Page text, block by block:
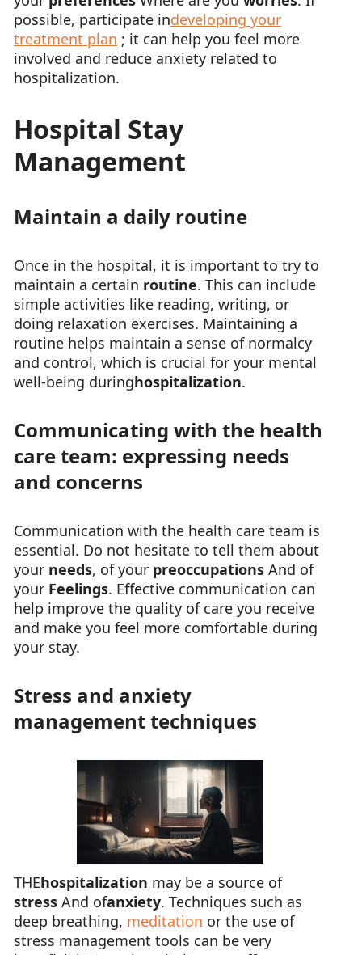
possible, participate indeveloping your
treatment plan ; it can help you feel more
involved and reduce anxiety related to
hospitalization.
Hospital Stay
Management
Maintain a daily routine
Once in the hospital, it is important to try to
maintain a certain routine. This can include
simple activities like reading, writing, or
doing relaxation exercises. Maintaining a
routine helps maintain a sense of normalcy
and control, which is crucial for your mental
well-being duringhospitalization.
Communicating with the health
care team: expressing needs
and concerns
Communication with the health care team is
essential. Do not hesitate to tell them about
your needs, of your preoccupations And of
your Feelings. Effective communication can
help improve the quality of care you receive
and make you feel more comfortable during
your stay.
Stress and anxiety
management techniques
THEhospitalization may be a source of
stress And ofanxiety. Techniques such as
deep breathing, meditation or the use of
stress management tools can be very